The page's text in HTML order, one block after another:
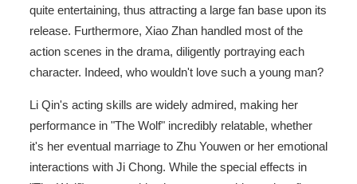
quite entertaining, thus attracting a large fan base upon its
release. Furthermore, Xiao Zhan handled most of the
action scenes in the drama, diligently portraying each
character. Indeed, who wouldn't love such a young man?
Li Qin's acting skills are widely admired, making her
performance in "The Wolf" incredibly relatable, whether
it's her eventual marriage to Zhu Youwen or her emotional
interactions with Ji Chong. While the special effects in